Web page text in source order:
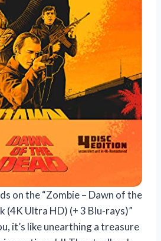
on the “Zombie – Dawn of the
(4K Ultra HD) (+ 3 Blu-rays)”
it’s like unearthing a treasure